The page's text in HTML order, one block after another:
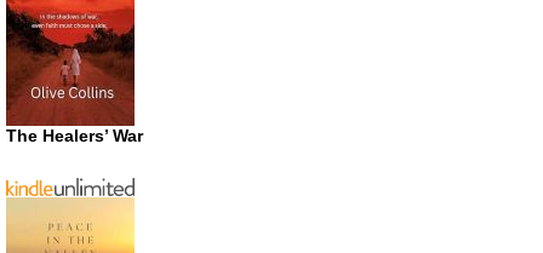
The Healers’ War